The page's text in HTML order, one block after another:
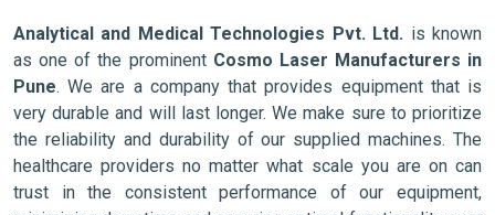
Analytical and Medical Technologies Pvt. Ltd. is known
as one of the prominent Cosmo Laser Manufacturers in
Pune. We are a company that provides equipment that is
very durable and will last longer. We make sure to prioritize
the reliability and durability of our supplied machines. The
healthcare providers no matter what scale you are on can
trust in the consistent performance of our equipment,